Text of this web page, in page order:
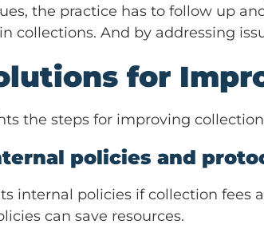
the practice has to follow up
collections. And by addressing
for
the steps for improving
policies and
internal policies if collection
can save resources.